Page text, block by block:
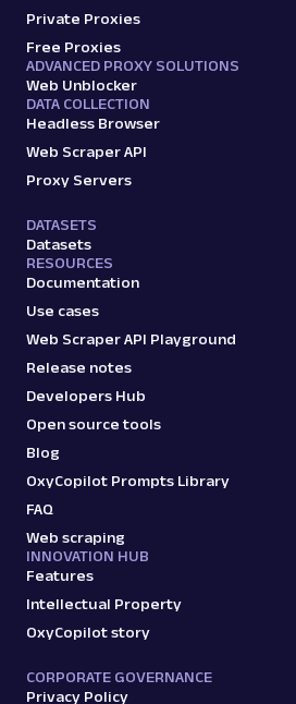
Private Proxies
Free Proxies
ADVANCED PROXY SOLUTIONS
Web Unblocker
DATA COLLECTION
Headless Browser
Web Scraper API
Proxy Servers
DATASETS
Datasets
RESOURCES
Documentation
Use cases
Web Scraper API Playground
Release notes
Developers Hub
Open source tools
Blog
OxyCopilot Prompts Library
FAQ
Web scraping
INNOVATION HUB
Features
Intellectual Property
OxyCopilot story
CORPORATE GOVERNANCE
Privacy Policy